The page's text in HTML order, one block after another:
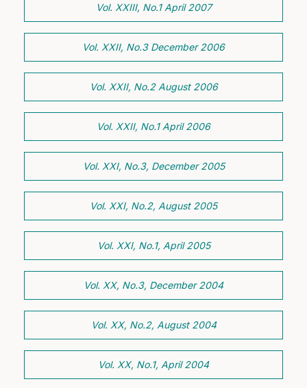
Vol. XXIII, No.1 April 2007
Vol. XXII, No.3 December 2006
Vol. XXII, No.2 August 2006
Vol. XXII, No.1 April 2006
Vol. XXI, No.3, December 2005
Vol. XXI, No.2, August 2005
Vol. XXI, No.1, April 2005
Vol. XX, No.3, December 2004
Vol. XX, No.2, August 2004
Vol. XX, No.1, April 2004